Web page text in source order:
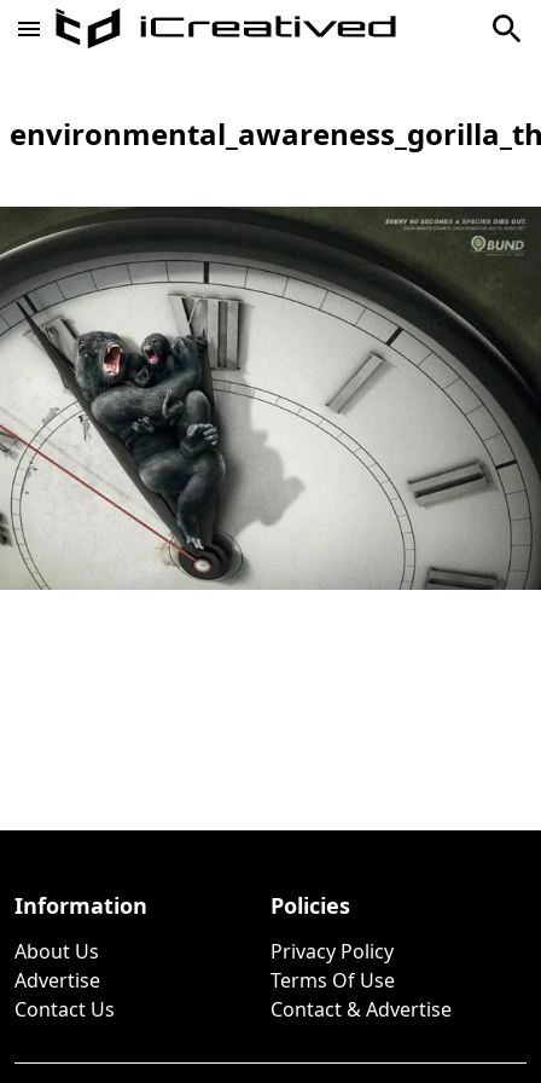
Information
About Us
Advertise
Contact Us
Policies
Privacy Policy
Terms Of Use
Contact & Advertise